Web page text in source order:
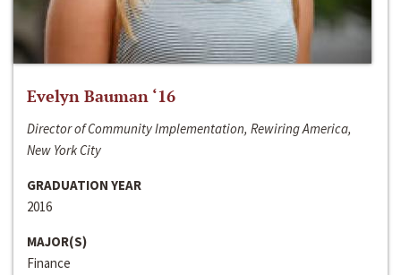
Evelyn Bauman ‘16
Director of Community Implementation, Rewiring America,
New York City
GRADUATION YEAR
2016
MAJOR(S)
Finance